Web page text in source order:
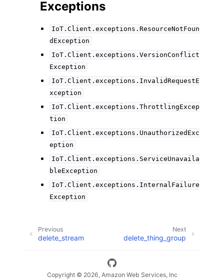
Exceptions
IoT.Client.exceptions.ResourceNotFoun
dException
IoT.Client.exceptions.VersionConflict
Exception
IoT.Client.exceptions.InvalidRequestE
xception
IoT.Client.exceptions.ThrottlingExcep
tion
IoT.Client.exceptions.UnauthorizedExc
eption
IoT.Client.exceptions.ServiceUnavaila
bleException
IoT.Client.exceptions.InternalFailure
Exception
Next
delete_thing_group
Previous
delete_stream
Copyright © 2026, Amazon Web Services, Inc